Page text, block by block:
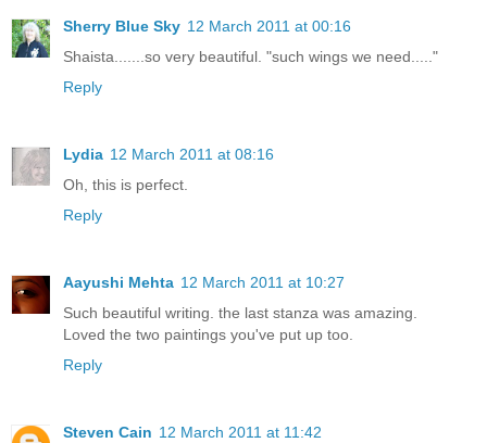
Sherry Blue Sky 12 March 2011 at 00:16
Shaista.......so very beautiful. "such wings we need....."
Reply
Lydia 12 March 2011 at 08:16
Oh, this is perfect.
Reply
Aayushi Mehta 12 March 2011 at 10:27
Such beautiful writing. the last stanza was amazing.
Loved the two paintings you've put up too.
Reply
Steven Cain 12 March 2011 at 11:42